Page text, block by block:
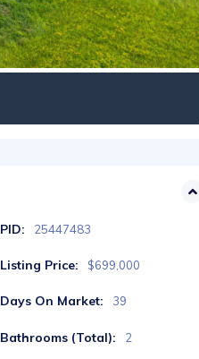
PID: 25447483
Listing Price: $699,000
Days On Market: 39
Bathrooms (Total): 2